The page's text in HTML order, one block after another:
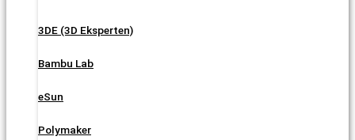
3DE (3D Eksperten)
Bambu Lab
eSun
Polymaker